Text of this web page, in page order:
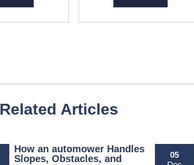
Related Articles
How an automower Handles
Slopes, Obstacles, and
05